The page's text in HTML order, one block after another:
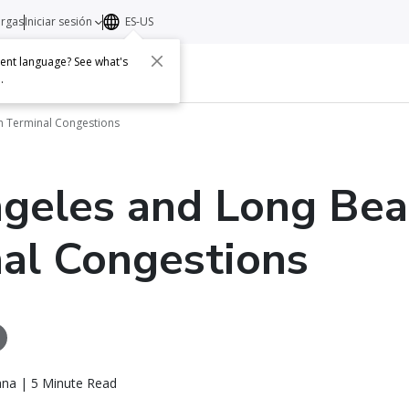
Acerca de Contacto
Iniciar sesión ES-US
language? See what's
.
Terminal Congestions
and Long
Congestions
| 5 Minute Read